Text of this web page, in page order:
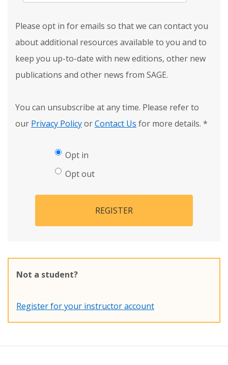
Please opt in for emails so that we can contact you
about additional resources available to you and to
keep you up-to-date with new editions, other new
publications and other news from SAGE.
You can unsubscribe at any time. Please refer to
our Privacy PolicyorContact Us for more details. *
Opt in
Opt out
REGISTER
Not a student?
Register for your instructor account